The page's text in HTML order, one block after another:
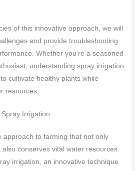
of this innovative approach, we will
and provide troubleshooting
Whether you’re a seasoned
understanding spray irrigation
cultivate healthy plants while
resources.
Irrigation
approach to farming that not only
conserves vital water resources.
irrigation, an innovative technique